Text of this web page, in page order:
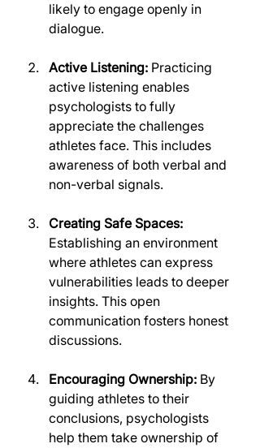
likely to engage openly in
dialogue.
Active Listening: Practicing
active listening enables
psychologists to fully
appreciate the challenges
athletes face. This includes
awareness of both verbal and
non-verbal signals.
Creating Safe Spaces:
Establishing an environment
where athletes can express
vulnerabilities leads to deeper
insights. This open
communication fosters honest
discussions.
Encouraging Ownership: By
guiding athletes to their
conclusions, psychologists
help them take ownership of